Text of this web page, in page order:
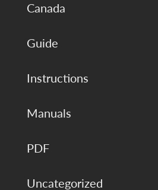
Canada
Guide
Instructions
Manuals
PDF
Uncategorized